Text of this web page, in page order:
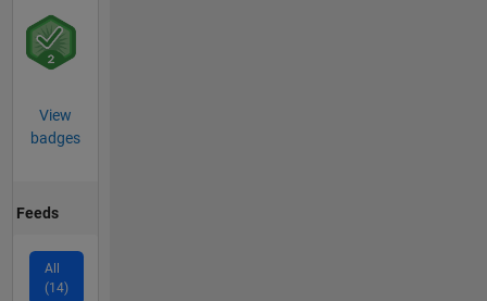
View
badges
Feeds
All
(14)